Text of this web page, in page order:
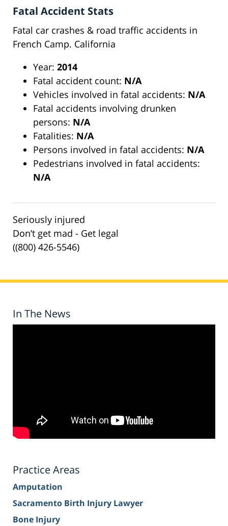
Fatal Accident Stats
Fatal car crashes & road traffic accidents in
French Camp. California
Year: 2014
Fatal accident count: N/A
Vehicles involved in fatal accidents: N/A
Fatal accidents involving drunken
persons: N/A
Fatalities: N/A
Persons involved in fatal accidents: N/A
Pedestrians involved in fatal accidents:
N/A
Seriously injured
Don’t get mad - Get legal
((800) 426-5546)
In The News
Practice Areas
Amputation
Sacramento Birth Injury Lawyer
Bone Injury